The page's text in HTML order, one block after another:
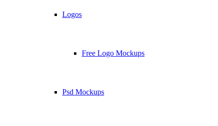
Logos
Free Logo Mockups
Psd Mockups